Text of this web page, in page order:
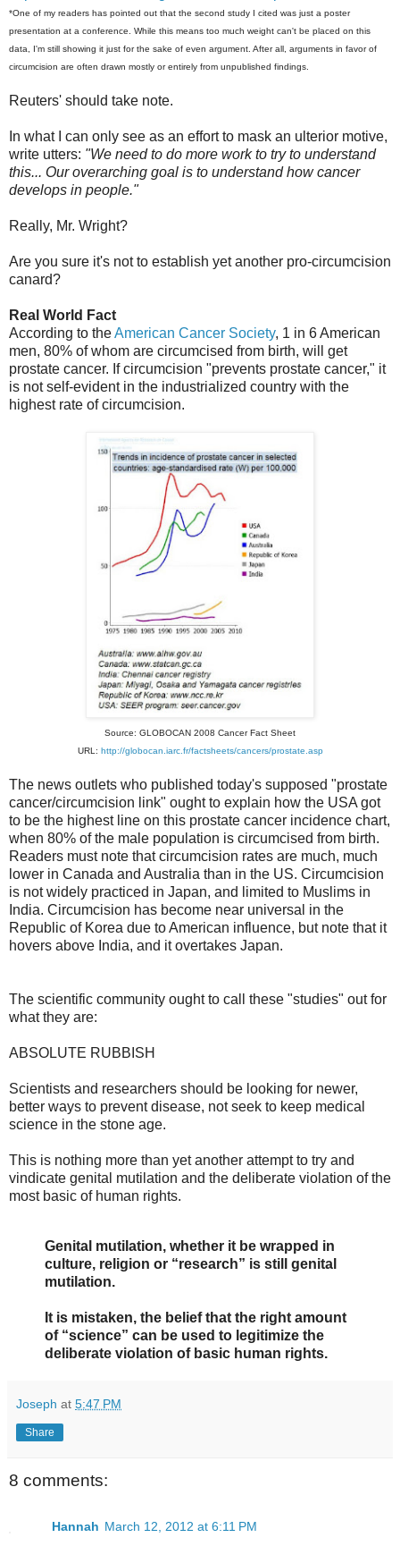
*One of my readers has pointed out that the second study I cited was just a poster
presentation at a conference. While this means too much weight can't be placed on this
data, I'm still showing it just for the sake of even argument. After all, arguments in favor of
circumcision are often drawn mostly or entirely from unpublished findings.
Reuters' should take note.
In what I can only see as an effort to mask an ulterior motive,
write utters: "We need to do more work to try to understand
this... Our overarching goal is to understand how cancer
develops in people."
Really, Mr. Wright?
Are you sure it's not to establish yet another pro-circumcision
canard?
Real World Fact
According to theAmerican Cancer Society, 1 in 6 American
men, 80% of whom are circumcised from birth, will get
prostate cancer. If circumcision "prevents prostate cancer," it
is not self-evident in the industrialized country with the
highest rate of circumcision.
Source: GLOBOCAN 2008 Cancer Fact Sheet
URL: http://globocan.iarc.fr/factsheets/cancers/prostate.asp
The news outlets who published today's supposed "prostate
cancer/circumcision link" ought to explain how the USA got
to be the highest line on this prostate cancer incidence chart,
when 80% of the male population is circumcised from birth.
Readers must note that circumcision rates are much, much
lower in Canada and Australia than in the US. Circumcision
is not widely practiced in Japan, and limited to Muslims in
India. Circumcision has become near universal in the
Republic of Korea due to American influence, but note that it
hovers above India, and it overtakes Japan.
The scientific community ought to call these "studies" out for
what they are:
ABSOLUTE RUBBISH
Scientists and researchers should be looking for newer,
better ways to prevent disease, not seek to keep medical
science in the stone age.
This is nothing more than yet another attempt to try and
vindicate genital mutilation and the deliberate violation of the
most basic of human rights.
Genital mutilation, whether it be wrapped in
culture, religion or “research” is still genital
mutilation.
It is mistaken, the belief that the right amount
of “science” can be used to legitimize the
deliberate violation of basic human rights.
Joseph at 5:47 PM
Share
8 comments:
Hannah March 12, 2012 at 6:11 PM